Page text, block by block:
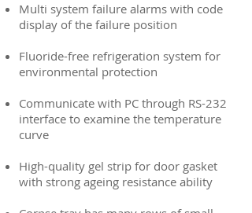
Multi system failure alarms with code
display of the failure position
Fluoride-free refrigeration system for
environmental protection
Communicate with PC through RS-232
interface to examine the temperature
curve
High-quality gel strip for door gasket
with strong ageing resistance ability